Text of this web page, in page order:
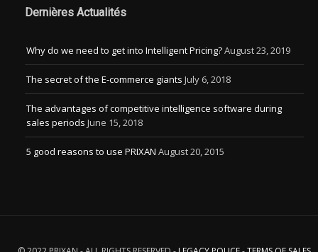
Dernières Actualités
Why do we need to get into Intelligent Pricing?August 23, 2019
The secret of the E-commerce giants July 6, 2018
The advantages of competitive intelligence software during
sales periods June 15, 2018
5 good reasons to use PRIXAN August 20, 2015